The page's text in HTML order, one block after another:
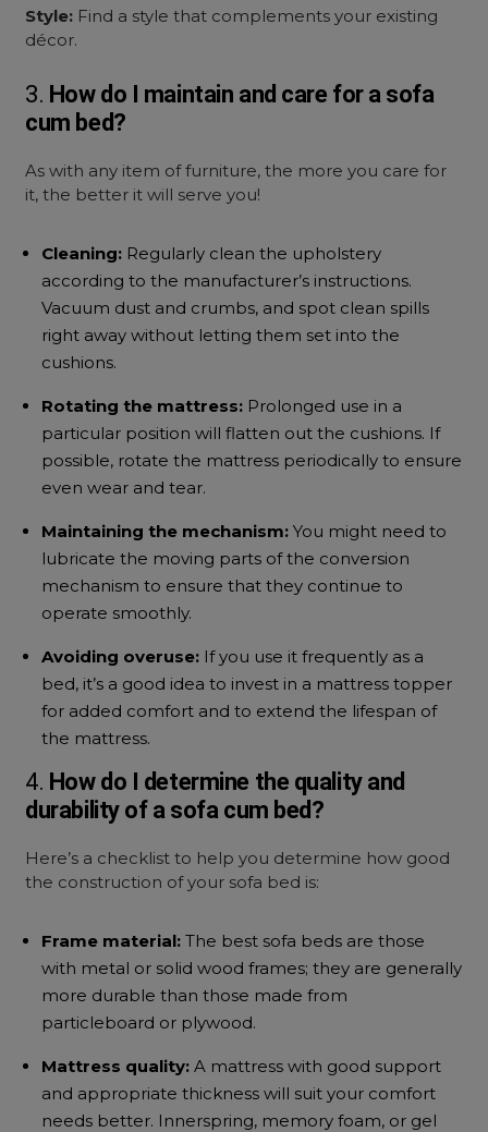
Style: Find a style that complements your existing
décor.
3. How do I maintain and care for a sofa
cum bed?
As with any item of furniture, the more you care for
it, the better it will serve you!
Cleaning: Regularly clean the upholstery
according to the manufacturer’s instructions.
Vacuum dust and crumbs, and spot clean spills
right away without letting them set into the
cushions.
Rotating the mattress: Prolonged use in a
particular position will flatten out the cushions. If
possible, rotate the mattress periodically to ensure
even wear and tear.
Maintaining the mechanism: You might need to
lubricate the moving parts of the conversion
mechanism to ensure that they continue to
operate smoothly.
Avoiding overuse: If you use it frequently as a
bed, it’s a good idea to invest in a mattress topper
for added comfort and to extend the lifespan of
the mattress.
4. How do I determine the quality and
durability of a sofa cum bed?
Here’s a checklist to help you determine how good
the construction of your sofa bed is:
Frame material: The best sofa beds are those
with metal or solid wood frames; they are generally
more durable than those made from
particleboard or plywood.
Mattress quality: A mattress with good support
and appropriate thickness will suit your comfort
needs better. Innerspring, memory foam, or gel